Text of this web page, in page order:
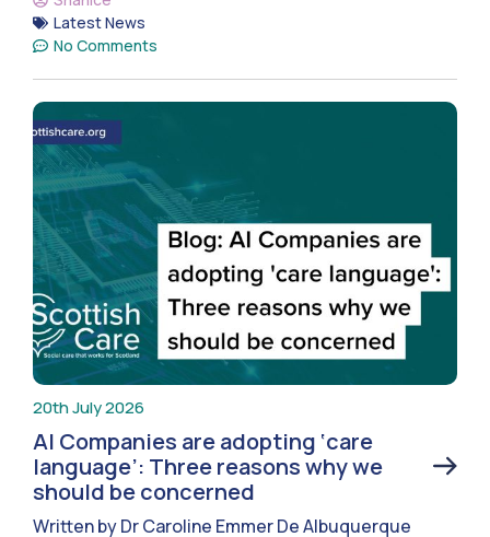
Latest News
No Comments
20th July 2026
AI Companies are adopting ‘care
language’: Three reasons why we
should be concerned
Written by Dr Caroline Emmer De Albuquerque